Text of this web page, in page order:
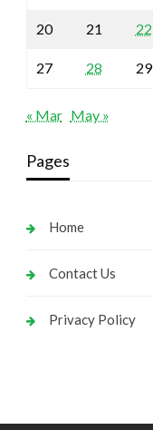
20 21 22
27 28 29
« Mar May »
Pages
Home
Contact Us
Privacy Policy